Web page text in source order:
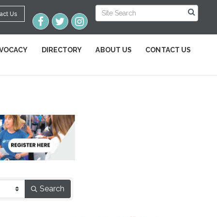
Us
DIRECTORY ABOUT US CONTACT US
Search